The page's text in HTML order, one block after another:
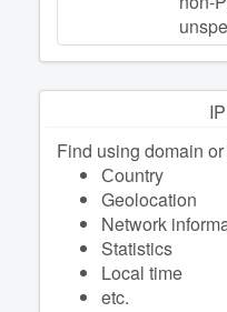
Find using domain or
Сountry
Geolocation
Network
Statistics
Local time
etc.